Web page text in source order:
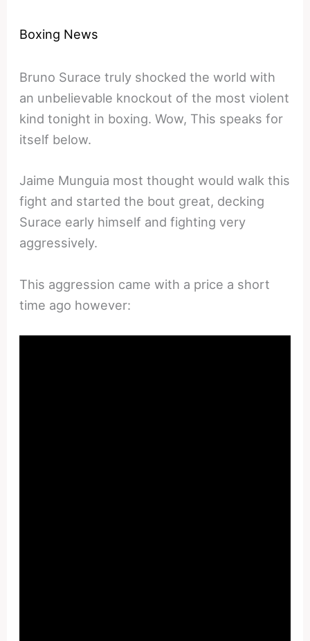
Boxing News
Bruno Surace truly shocked the world with
an unbelievable knockout of the most violent
kind tonight in boxing. Wow, This speaks for
itself below.
Jaime Munguia most thought would walk this
fight and started the bout great, decking
Surace early himself and fighting very
aggressively.
This aggression came with a price a short
time ago however: